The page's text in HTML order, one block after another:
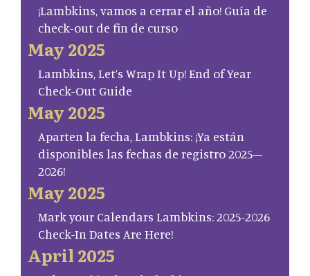
¡Lambkins, vamos a cerrar el año! Guía de
check-out de fin de curso
May 2025
Lambkins, Let’s Wrap It Up! End of Year
Check-Out Guide
May 2025
Aparten la fecha, Lambkins: ¡Ya están
disponibles las fechas de registro 2025–
2026!
May 2025
Mark your Calendars Lambkins: 2025-2026
Check-In Dates Are Here!
April 2025